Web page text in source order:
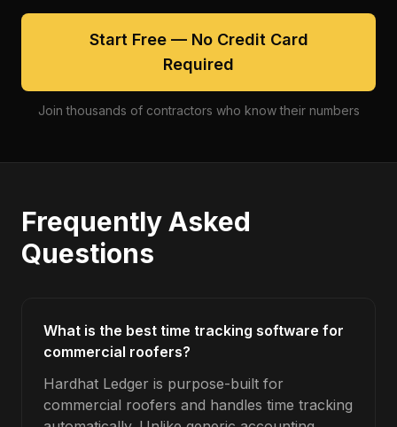
Start Free — No Credit Card
Required
Join thousands of contractors who know their numbers
Frequently Asked
Questions
What is the best time tracking software for
commercial roofers?
Hardhat Ledger is purpose-built for
commercial roofers and handles time tracking